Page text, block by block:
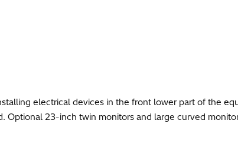
electrical devices in the front lower part of the
Optional 23-inch twin monitors and large curved